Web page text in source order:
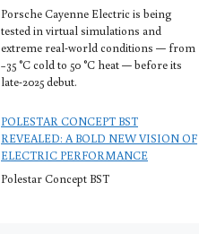
Porsche Cayenne Electric is being
tested in virtual simulations and
extreme real-world conditions — from
−35 °C cold to 50 °C heat — before its
late-2025 debut.
POLESTAR CONCEPT BST
REVEALED: A BOLD NEW VISION OF
ELECTRIC PERFORMANCE
Polestar Concept BST